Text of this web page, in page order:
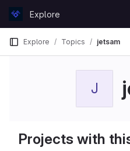
GitLabExplore
Explore Topics jetsam
J
Projects with